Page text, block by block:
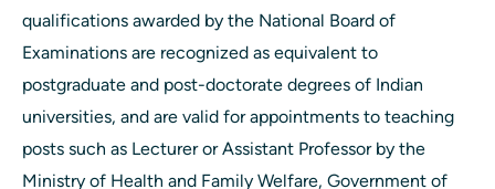
qualifications awarded by the National Board of
Examinations are recognized as equivalent to
postgraduate and post-doctorate degrees of Indian
universities, and are valid for appointments to teaching
posts such as Lecturer or Assistant Professor by the
Ministry of Health and Family Welfare, Government of